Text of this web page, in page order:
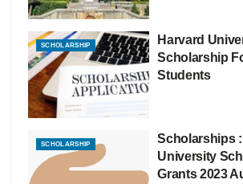
SCHOLARSHIP
Harvard
Scholarship
Students
SCHOLARSHIP
Scholarships
University
Grants 2023